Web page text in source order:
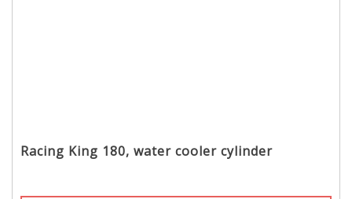
Racing King 180, water cooler cylinder